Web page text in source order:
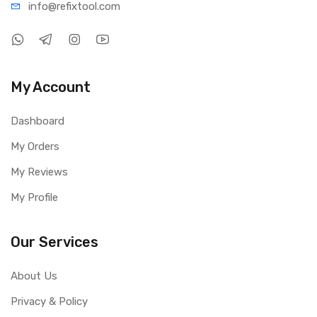
1 × Mechanic MOS4K 4K Ultra HD Industrial Microscope
info@refixtool.com
My Account
Dashboard
My Orders
My Reviews
My Profile
Our Services
About Us
Privacy & Policy